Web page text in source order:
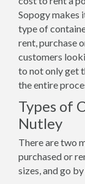
Sopogy makes
type of
rent, purchase
customers
to not only get
the entire
Types of
Nutley
There are two
purchased or
sizes, and go